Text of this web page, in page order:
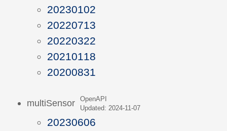
20230102
20220713
20220322
20210118
20200831
multiSensor
OpenAPI
Updated: 2024-11-07
20230606